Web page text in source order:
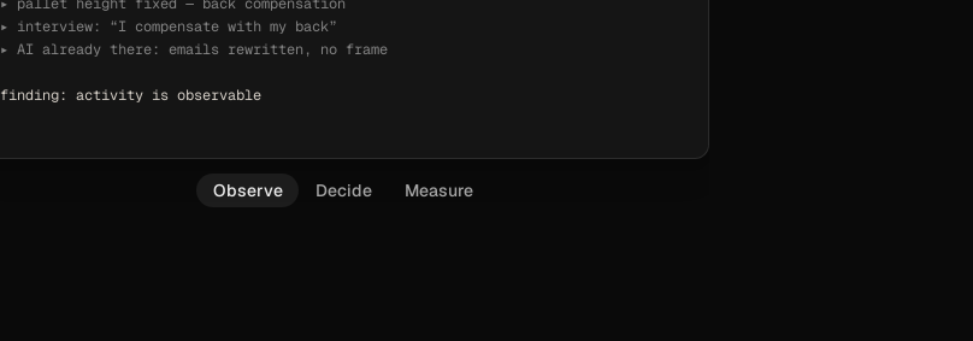
▸ interview: “I compensate with my back”
▸ AI already there: emails rewritten, no frame
finding: activity is observable
Observe Decide Measure